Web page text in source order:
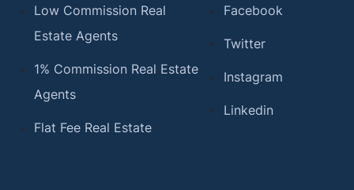
Low Commission Real
Estate Agents
1% Commission Real Estate
Agents
Flat Fee Real Estate
Facebook
Twitter
Instagram
Linkedin